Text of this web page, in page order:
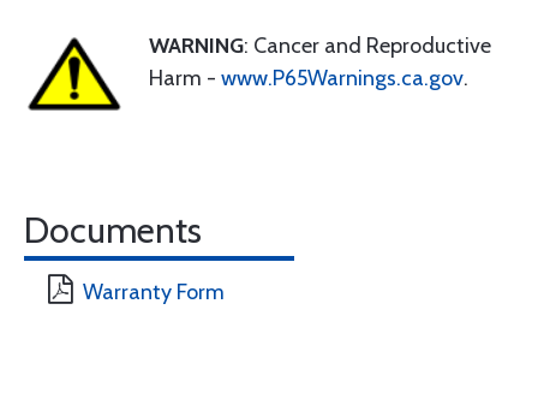
WARNING: Cancer and Reproductive
Harm - www.P65Warnings.ca.gov.
Documents
Warranty Form